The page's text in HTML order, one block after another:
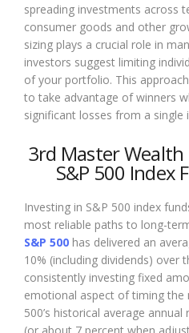
spreading investments across
consumer goods and other
sizing plays a crucial role in
investors suggest limiting
of your portfolio. This
to take advantage of winners
significant losses from a single
3rd Master
S&P 500 Index
Investing in S&P 500 index
most reliable paths to long-
S&P 500 has delivered an
10% (including dividends) over
consistently investing fixed
emotional aspect of timing the
500’s historical average
(or about 7 percent when